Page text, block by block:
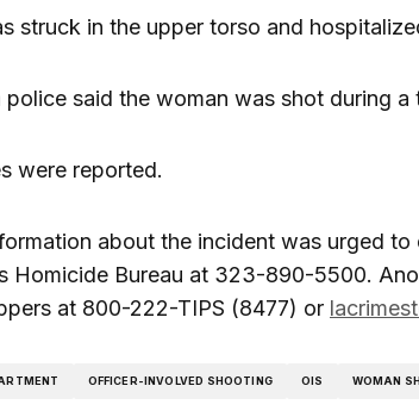
struck in the upper torso and
police said the woman was shot during a
were reported.
about the incident was urged
Homicide Bureau at 323-890-5500.
at 800-222-TIPS (8477) or
OFFICER-INVOLVED SHOOTING OIS WOMAN